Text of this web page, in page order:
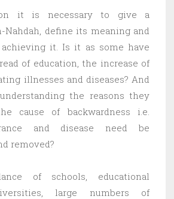
it is necessary to give a
define its meaning and
it. Is it as some have
of education, the increase of
illnesses and diseases? And
the reasons they
cause of backwardness i.e.
and disease need be
removed?
of schools, educational
large numbers of